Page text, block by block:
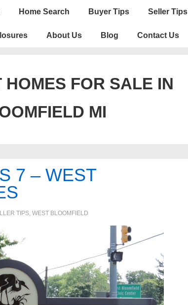
Home Search Buyer Tips Seller Tips
About Us Blog Contact Us
FOR SALE IN
MI
7 – WEST
TIPS, WEST BLOOMFIELD